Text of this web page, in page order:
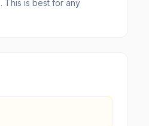
This is best for any